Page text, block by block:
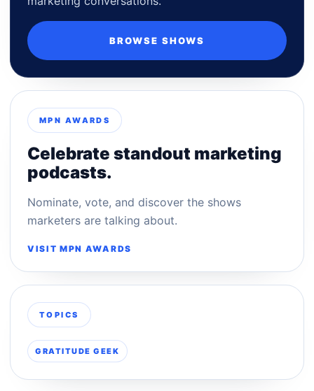
BROWSE SHOWS
MPN AWARDS
Celebrate standout marketing
podcasts.
Nominate, vote, and discover the shows
marketers are talking about.
VISIT MPN AWARDS
TOPICS
GRATITUDE GEEK